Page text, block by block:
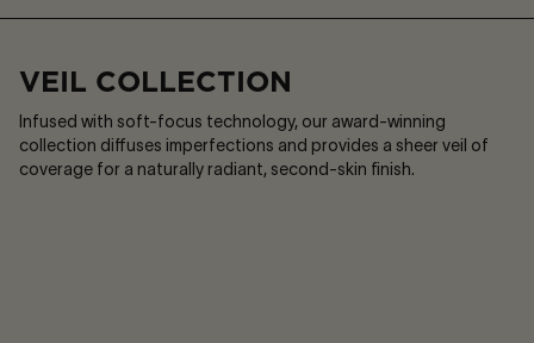
£43 ADD
VEIL COLLECTION
Infused with soft-focus technology, our award-winning
collection diffuses imperfections and provides a sheer veil of
coverage for a naturally radiant, second-skin finish.